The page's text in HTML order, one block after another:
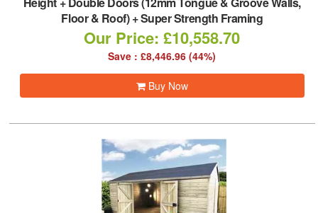
Floor & Roof) + Super Strength Framing
Our Price: £10,558.70
Save : £8,446.96 (44%)
Buy Now